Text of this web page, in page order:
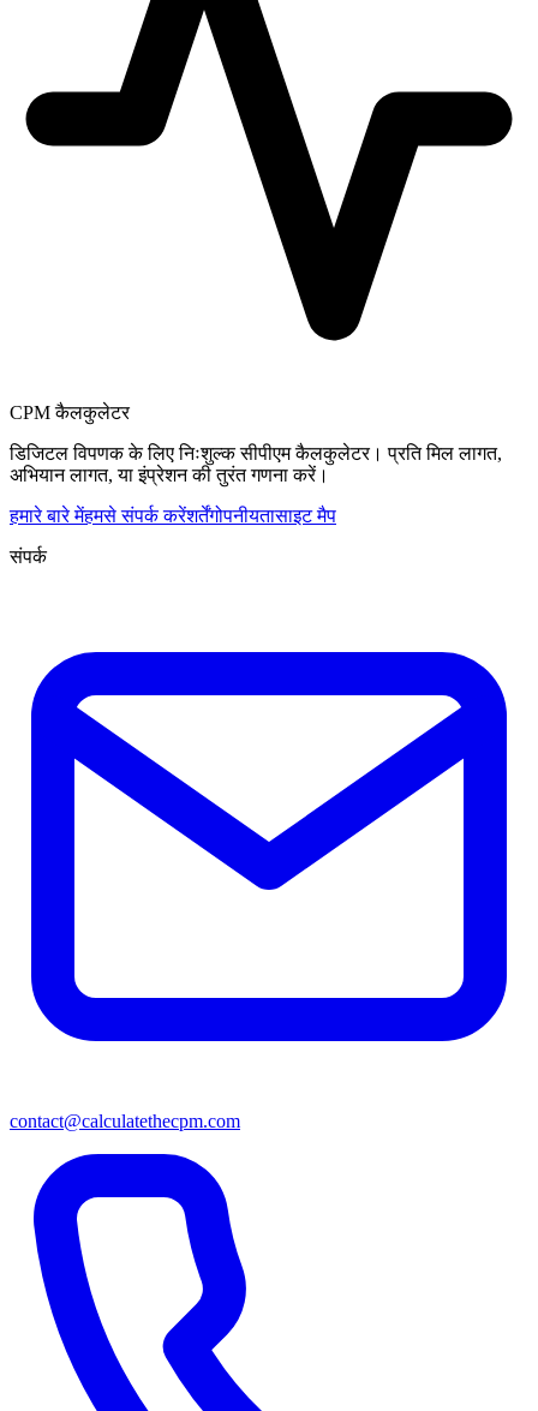
CPM कैलकुलेटर
डिजिटल विपणक के लिए निःशुल्क सीपीएम कैलकुलेटर। प्रति मिल लागत,
अभियान लागत, या इंप्रेशन की तुरंत गणना करें।
हमारे बारे मेंहमसे संपर्क करेंशर्तेंगोपनीयतासाइट मैप
संपर्क
contact@calculatethecpm.com